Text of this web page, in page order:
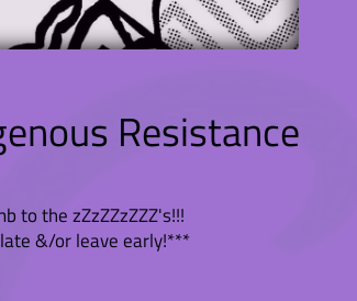
Resistance
to the zZzZZzZZZ's!!!
&/or leave early!***